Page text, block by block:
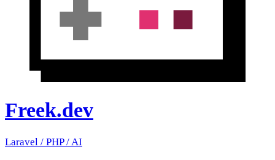
Freek.dev
Laravel / PHP/AI